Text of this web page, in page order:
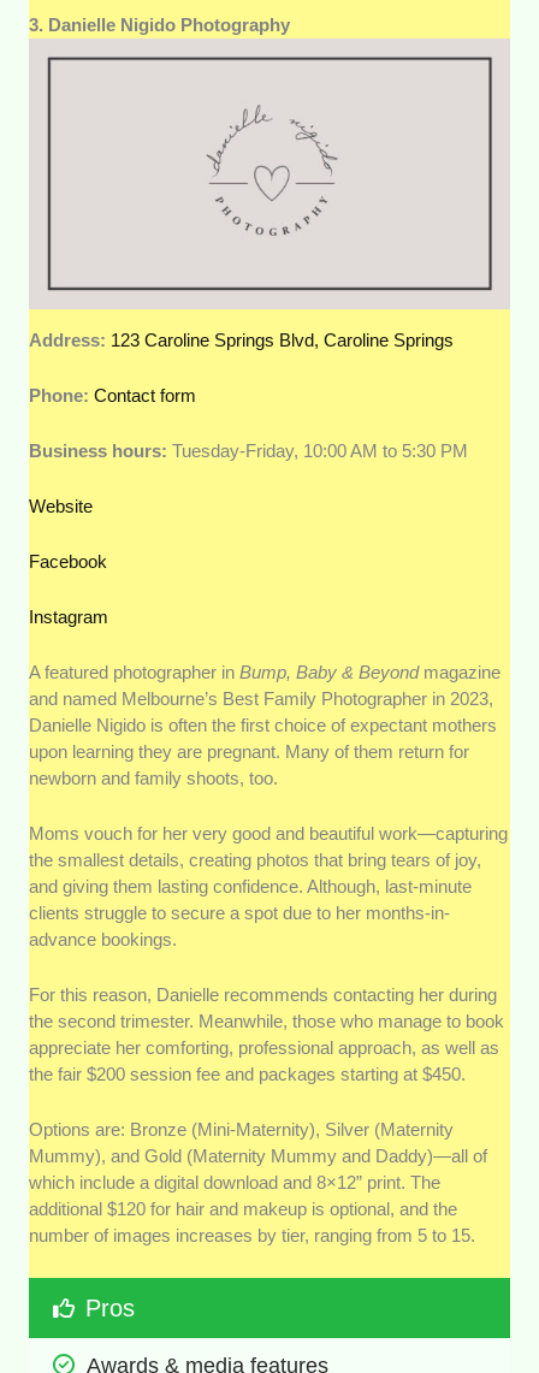
3. Danielle Nigido Photography
Address: 123 Caroline Springs Blvd, Caroline Springs
Phone:Contact form
Business hours:Tuesday-Friday, 10:00 AM to 5:30 PM
Website
Facebook
Instagram
A featured photographer inBump, Baby & Beyondmagazine
and named Melbourne’s Best Family Photographer in 2023,
Danielle Nigido is often the first choice of expectant mothers
upon learning they are pregnant. Many of them return for
newborn and family shoots, too.
Moms vouch for her very good and beautiful work—capturing
the smallest details, creating photos that bring tears of joy,
and giving them lasting confidence. Although, last-minute
clients struggle to secure a spot due to her months-in-
advance bookings.
For this reason, Danielle recommends contacting her during
the second trimester. Meanwhile, those who manage to book
appreciate her comforting, professional approach, as well as
the fair $200 session fee and packages starting at $450.
Options are: Bronze (Mini-Maternity), Silver (Maternity
Mummy), and Gold (Maternity Mummy and Daddy)—all of
which include a digital download and 8×12” print. The
additional $120 for hair and makeup is optional, and the
number of images increases by tier, ranging from 5 to 15.
Pros
Awards & media features